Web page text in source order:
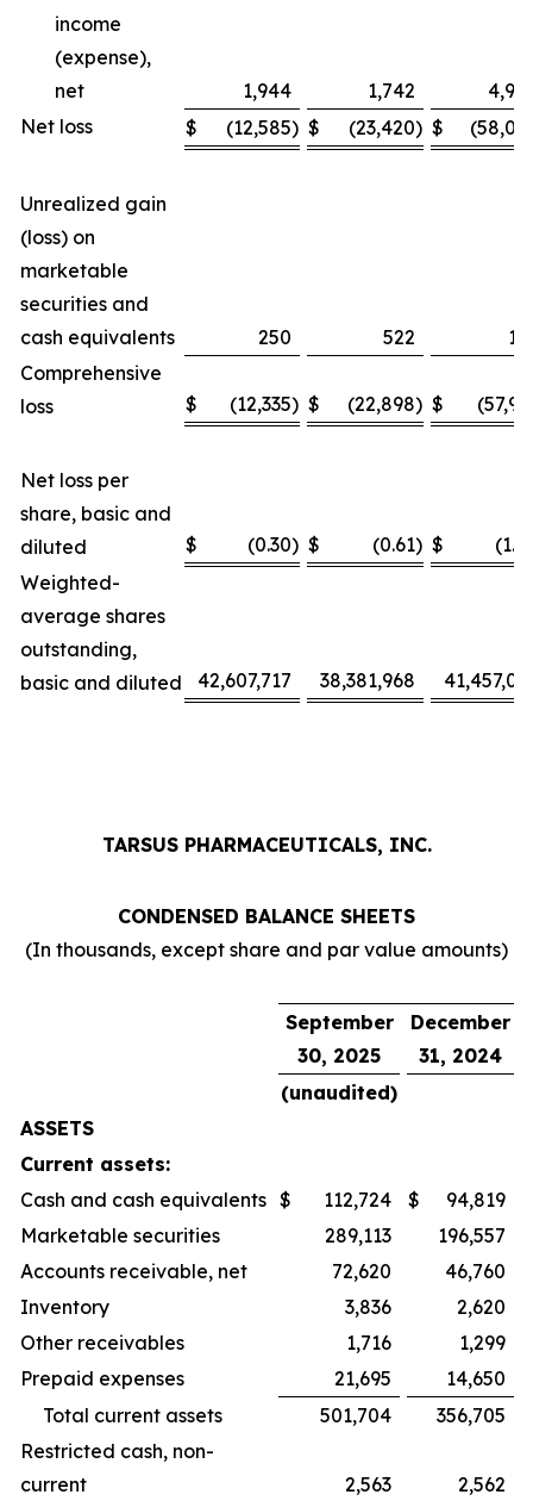
income
(expense),
net
1,944 1,742
Net loss
$ (12,585) $ (23,420) $
Unrealized gain
(loss) on
marketable
securities and
cash equivalents
250 522
Comprehensive
loss
$ (12,335) $ (22,898) $
Net loss per
share, basic and
diluted
$ (0.30) $ (0.61) $
Weighted-
average shares
outstanding,
basic and diluted
42,607,717 38,381,968
TARSUS PHARMACEUTICALS, INC.
CONDENSED BALANCE SHEETS
(In thousands, except share and par value amounts)
September
30, 2025
December
31, 2024
(unaudited)
ASSETS
Current assets:
Cash and cash equivalents $ 112,724 $
94,819
Marketable securities
289,113
196,557
Accounts receivable, net
72,620
46,760
Inventory
3,836
2,620
Other receivables
1,716
1,299
Prepaid expenses
21,695
14,650
Total current assets
501,704
356,705
Restricted cash, non-
current
2,563
2,562